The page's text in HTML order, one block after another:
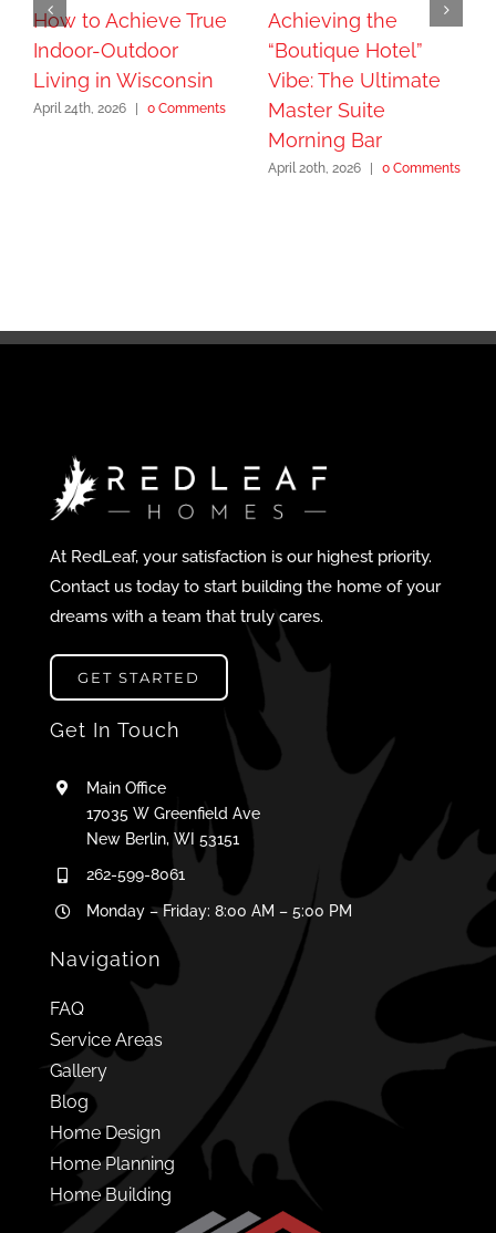
How to Achieve True
Indoor-Outdoor
Living in Wisconsin
April 24th, 2026 | 0 Comments
Achieving the
“Boutique Hotel”
Vibe: The Ultimate
Master Suite
Morning Bar
April 20th, 2026 | 0 Comments
At RedLeaf, your satisfaction is our highest priority.
Contact us today to start building the home of your
dreams with a team that truly cares.
GET STARTED
Get In Touch
Main Office
17035 W Greenfield Ave
New Berlin, WI 53151
262-599-8061
Monday – Friday: 8:00 AM – 5:00 PM
Navigation
FAQ
Service Areas
Gallery
Blog
Home Design
Home Planning
Home Building